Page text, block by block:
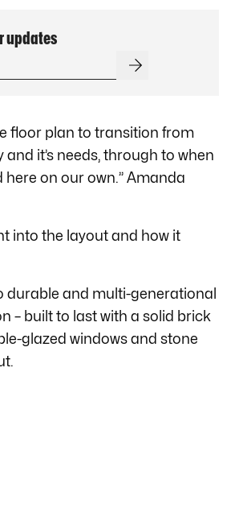
updates
floor plan to transition from
it’s needs, through to when
here on our own.” Amanda
into the layout and how it
durable and multi-generational
– built to last with a solid brick
glazed windows and stone